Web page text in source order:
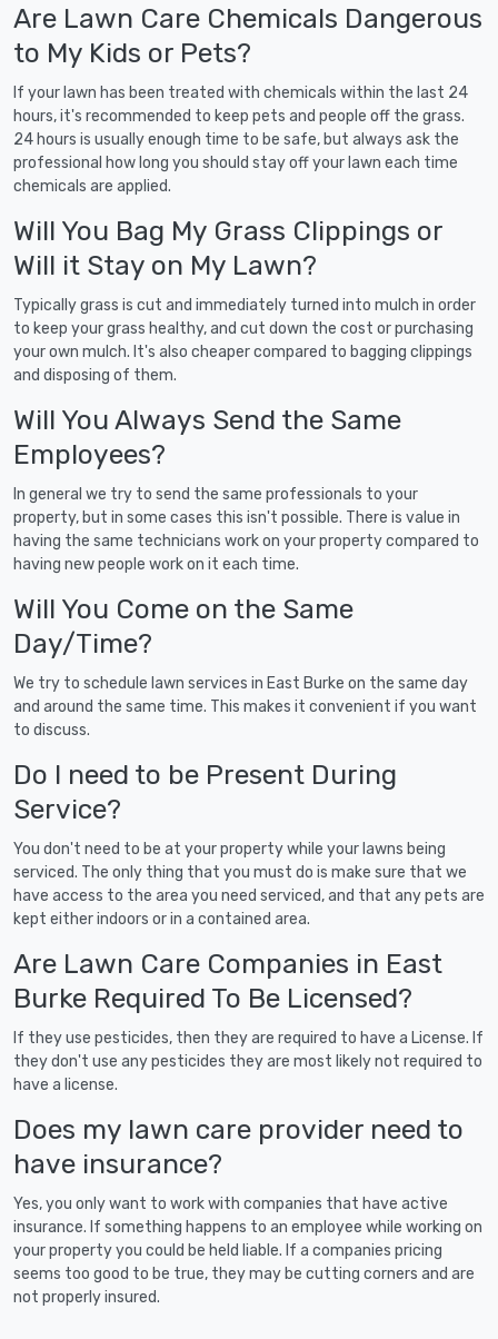
Are Lawn Care Chemicals Dangerous
to My Kids or Pets?
If your lawn has been treated with chemicals within the last 24
hours, it's recommended to keep pets and people off the grass.
24 hours is usually enough time to be safe, but always ask the
professional how long you should stay off your lawn each time
chemicals are applied.
Will You Bag My Grass Clippings or
Will it Stay on My Lawn?
Typically grass is cut and immediately turned into mulch in order
to keep your grass healthy, and cut down the cost or purchasing
your own mulch. It's also cheaper compared to bagging clippings
and disposing of them.
Will You Always Send the Same
Employees?
In general we try to send the same professionals to your
property, but in some cases this isn't possible. There is value in
having the same technicians work on your property compared to
having new people work on it each time.
Will You Come on the Same
Day/Time?
We try to schedule lawn services in East Burke on the same day
and around the same time. This makes it convenient if you want
to discuss.
Do I need to be Present During
Service?
You don't need to be at your property while your lawns being
serviced. The only thing that you must do is make sure that we
have access to the area you need serviced, and that any pets are
kept either indoors or in a contained area.
Are Lawn Care Companies in East
Burke Required To Be Licensed?
If they use pesticides, then they are required to have a License. If
they don't use any pesticides they are most likely not required to
have a license.
Does my lawn care provider need to
have insurance?
Yes, you only want to work with companies that have active
insurance. If something happens to an employee while working on
your property you could be held liable. If a companies pricing
seems too good to be true, they may be cutting corners and are
not properly insured.